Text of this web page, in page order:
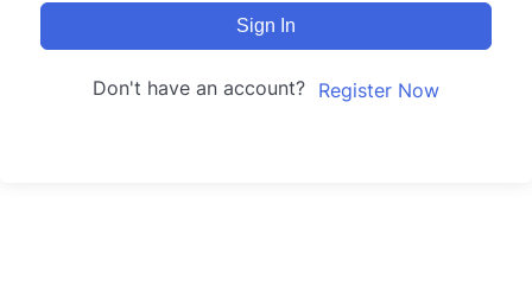
Sign In
Don't have an account? Register Now